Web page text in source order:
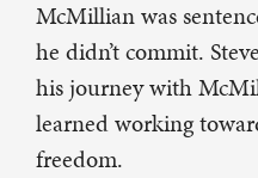
McMillian was
he didn’t commit.
his journey with
learned working
freedom.